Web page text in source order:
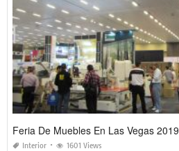
Feria De Muebles En Las Vegas 2019
Interior 1601 Views